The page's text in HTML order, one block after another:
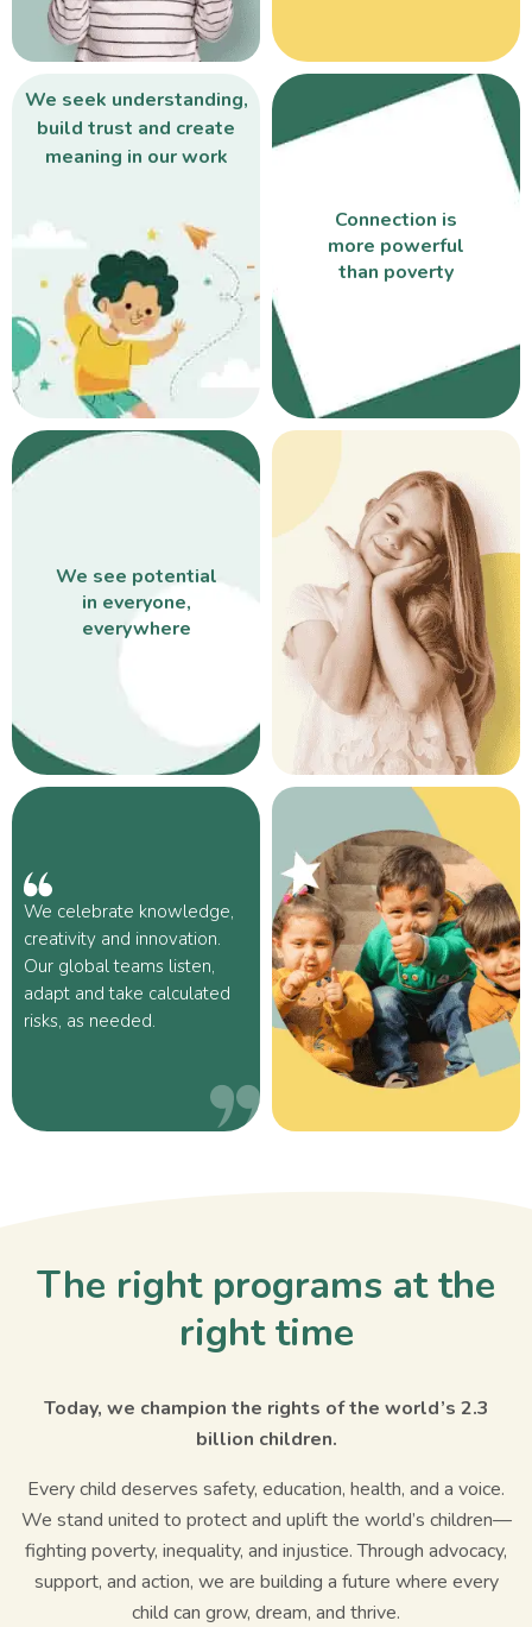
We seek understanding,
build trust and create
meaning in our work
Connection is
more powerful
than poverty
We see potential
in everyone,
everywhere
We celebrate knowledge,
creativity and innovation.
Our global teams listen,
adapt and take calculated
risks, as needed.
The right programs at the
right time
Today, we champion the rights of the world’s 2.3
billion children.
Every child deserves safety, education, health, and a voice.
We stand united to protect and uplift the world’s children—
fighting poverty, inequality, and injustice. Through advocacy,
support, and action, we are building a future where every
child can grow, dream, and thrive.